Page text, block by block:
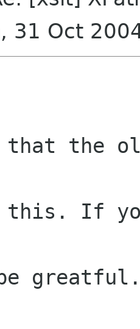
31 Oct
this. If